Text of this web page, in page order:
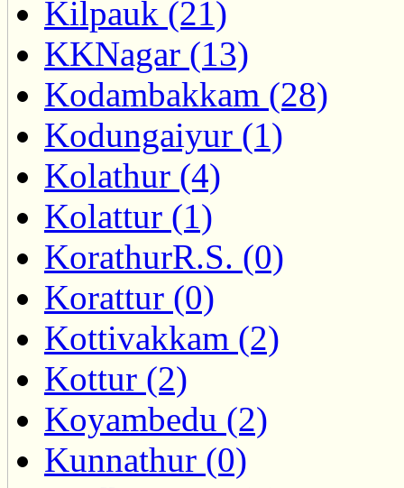
Kilpauk (21)
KKNagar (13)
Kodambakkam (28)
Kodungaiyur (1)
Kolathur (4)
Kolattur (1)
KorathurR.S. (0)
Korattur (0)
Kottivakkam (2)
Kottur (2)
Koyambedu (2)
Kunnathur (0)